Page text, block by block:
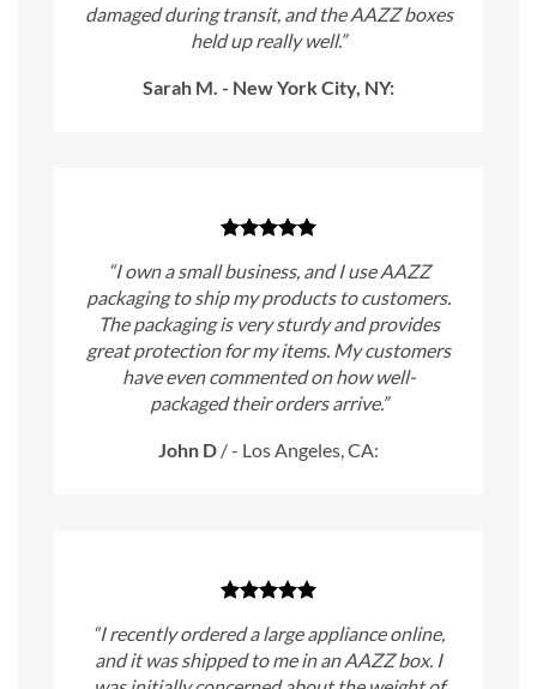
damaged during transit, and the AAZZ boxes
held up really well.”
Sarah M. - New York City, NY:
“I own a small business, and I use AAZZ
packaging to ship my products to customers.
The packaging is very sturdy and provides
great protection for my items. My customers
have even commented on how well-
packaged their orders arrive.”
John D /- Los Angeles, CA:
“I recently ordered a large appliance online,
and it was shipped to me in an AAZZ box. I